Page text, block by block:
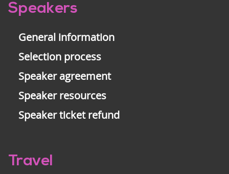
Pre-
Speakers
General information
Selection process
Speaker agreement
Speaker resources
Speaker ticket refund
Travel